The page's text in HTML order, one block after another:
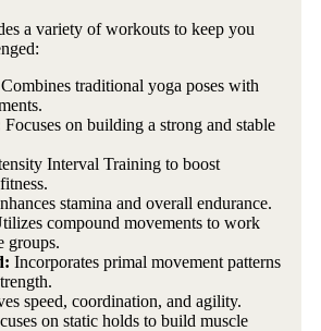
a variety of workouts to keep you
Combines traditional yoga poses with
Focuses on building a strong and stable
Interval Training to boost
stamina and overall endurance.
compound movements to work
groups.
Incorporates primal movement patterns
speed, coordination, and agility.
on static holds to build muscle